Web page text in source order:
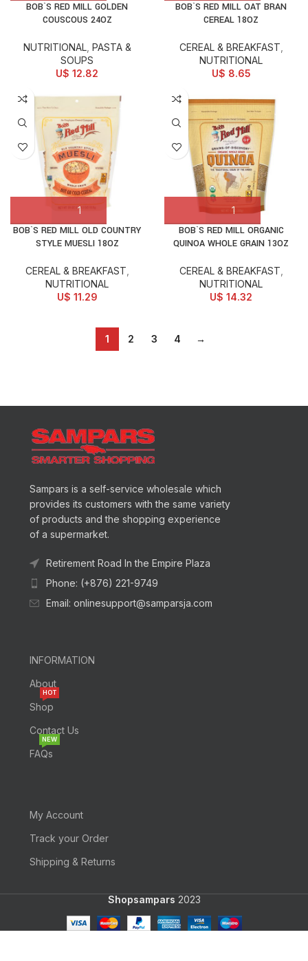
BOB`S RED MILL GOLDEN
COUSCOUS 24OZ
NUTRITIONAL, PASTA &
SOUPS
U$ 12.82
BOB`S RED MILL OAT BRAN
CEREAL 18OZ
CEREAL & BREAKFAST
NUTRITIONAL
U$ 8.65
BOB`S RED MILL OLD COUNTRY
STYLE MUESLI 18OZ
CEREAL & BREAKFAST
NUTRITIONAL
U$ 11.29
BOB`S RED MILL ORGANIC
QUINOA WHOLE GRAIN 13OZ
CEREAL & BREAKFAST
NUTRITIONAL
U$ 14.32
1 2 3 4 →
Sampars is a self-service wholesale which
provides its customers with the same variety
of products and the shopping experience
of a supermarket.
Retirement Road In the Empire Plaza
Phone: (+876) 221-9749
Email: onlinesupport@samparsja.com
INFORMATION
About
Shop
HOT
Contact Us
FAQs
NEW
My Account
Track your Order
Shipping & Returns
Shopsampars 2023